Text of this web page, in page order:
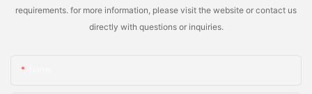
requirements. for more information, please visit the website or contact us
directly with questions or inquiries.